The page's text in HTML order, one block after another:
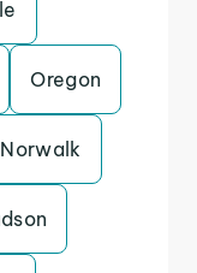
Oregon
Norwalk